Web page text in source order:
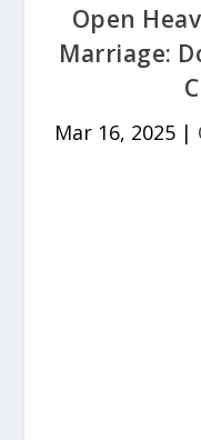
Open
Marriage:
Mar 16, 2025|